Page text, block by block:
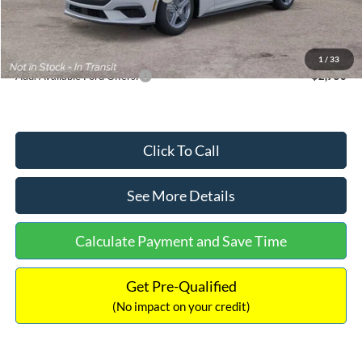
1 / 33
Documentation Fee:
Internet Price:
$33,352
Add. Available Ford Offers: $2,750
Click To Call
See More Details
Calculate Payment and Save Time
Get Pre-Qualified
(No impact on your credit)